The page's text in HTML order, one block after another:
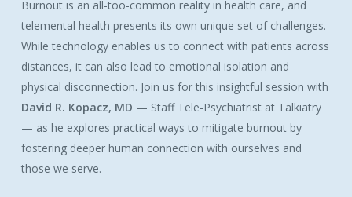
Burnout is an all-too-common reality in health care, and
telemental health presents its own unique set of challenges.
While technology enables us to connect with patients across
distances, it can also lead to emotional isolation and
physical disconnection. Join us for this insightful session with
David R. Kopacz, MD — Staff Tele-Psychiatrist at Talkiatry
— as he explores practical ways to mitigate burnout by
fostering deeper human connection with ourselves and
those we serve.